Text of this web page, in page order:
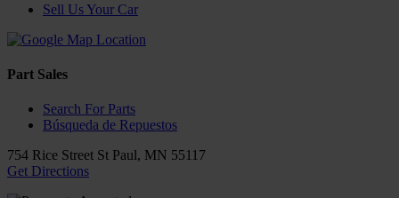
Sell Us Your Car
Part Sales
Search For Parts
Búsqueda de Repuestos
754 Rice Street St Paul, MN 55117
Get Directions